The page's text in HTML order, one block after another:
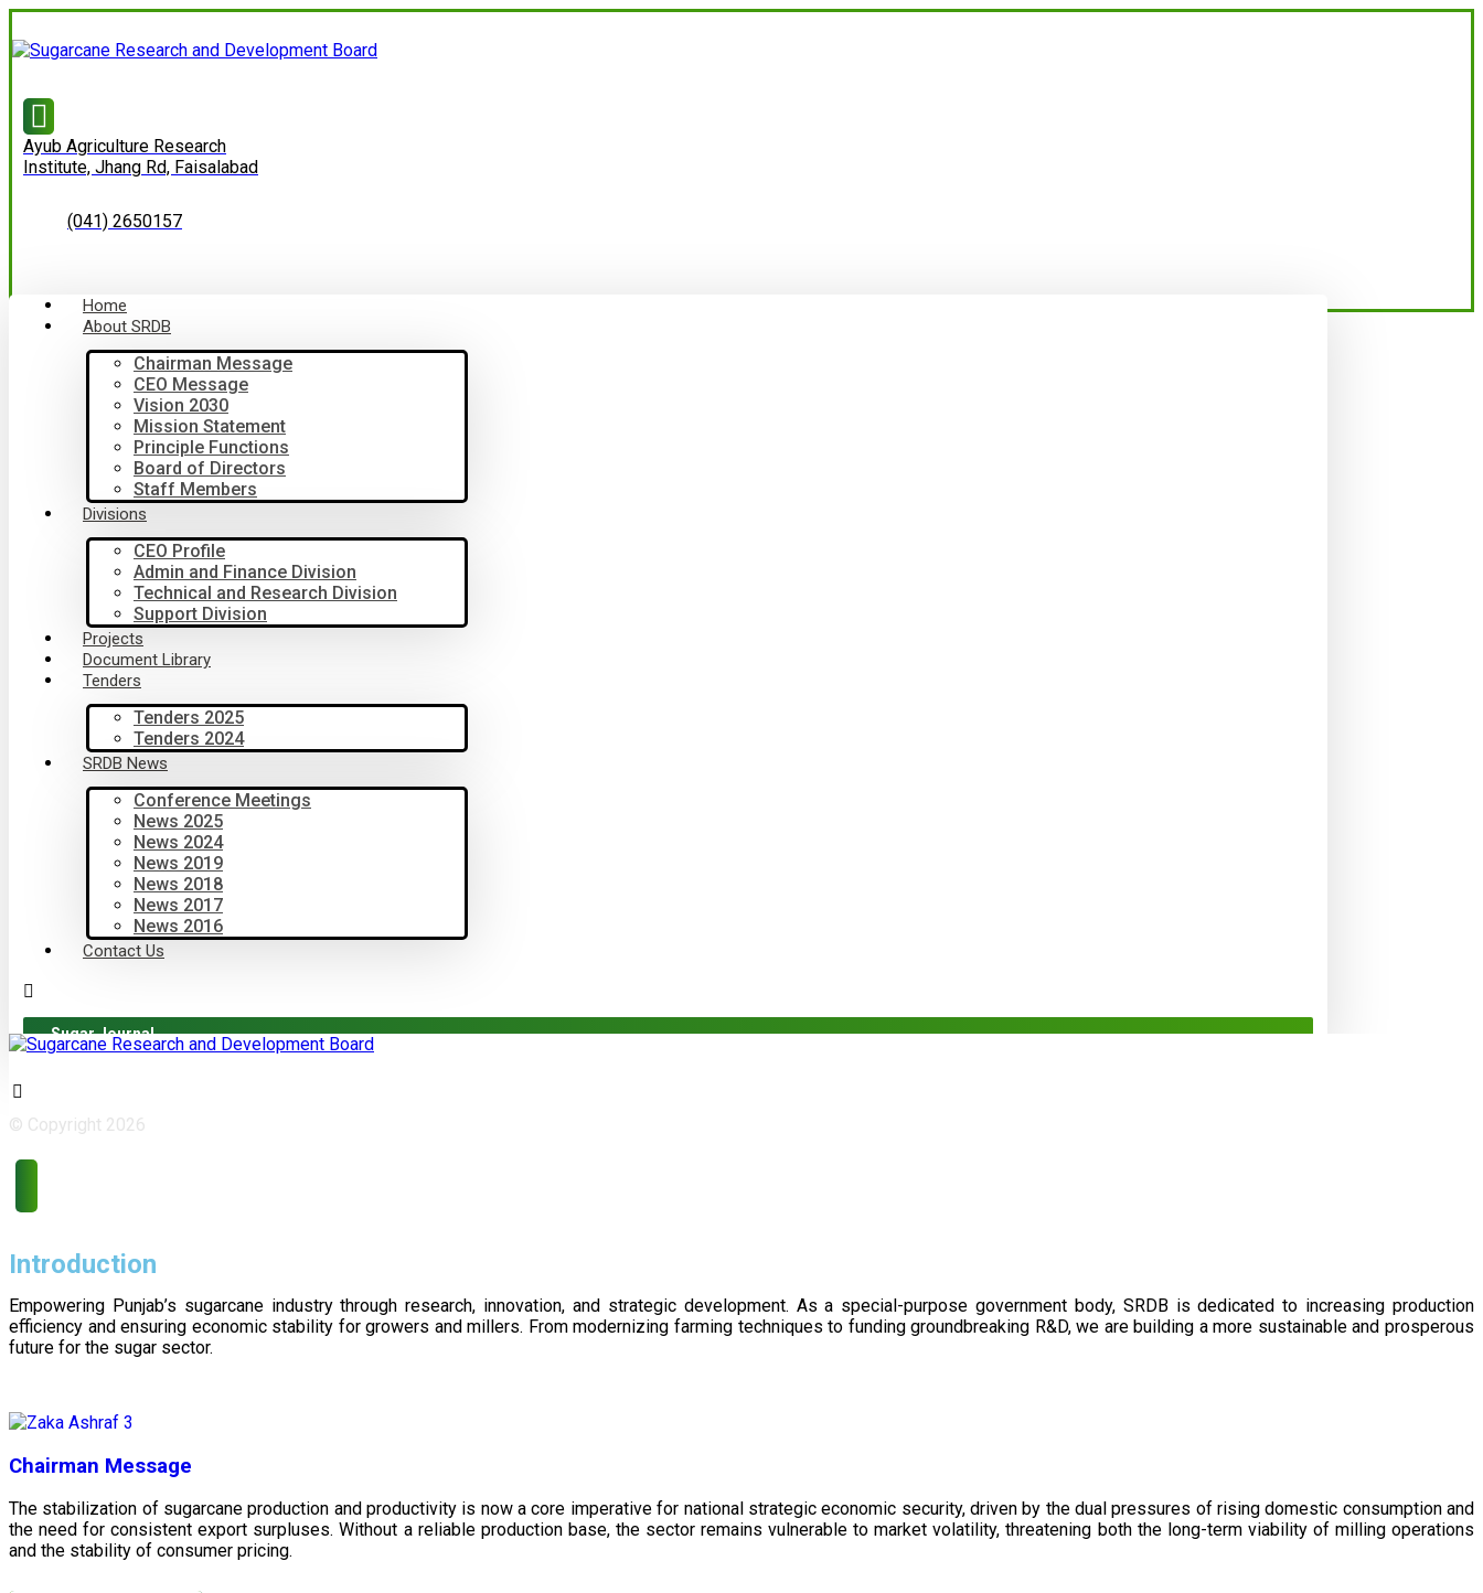
Ayub Agriculture Research
Institute, Jhang Rd, Faisalabad
(041) 2650157
Home
About SRDB
Chairman Message
CEO Message
Vision 2030
Mission Statement
Principle Functions
Board of Directors
Staff Members
Divisions
CEO Profile
Admin and Finance Division
Technical and Research Division
Support Division
Projects
Document Library
Tenders
Tenders 2025
Tenders 2024
SRDB News
Conference Meetings
News 2025
News 2024
News 2019
News 2018
News 2017
News 2016
Contact Us
Sugar Journal
© Copyright 2026
Introduction
Empowering Punjab’s sugarcane industry through research, innovation, and strategic development. As a special-purpose government body, SRDB is dedicated to increasing production
efficiency and ensuring economic stability for growers and millers. From modernizing farming techniques to funding groundbreaking R&D, we are building a more sustainable and prosperous
future for the sugar sector.
Chairman Message
The stabilization of sugarcane production and productivity is now a core imperative for national strategic economic security, driven by the dual pressures of rising domestic consumption and
the need for consistent export surpluses. Without a reliable production base, the sector remains vulnerable to market volatility, threatening both the long-term viability of milling operations
and the stability of consumer pricing.